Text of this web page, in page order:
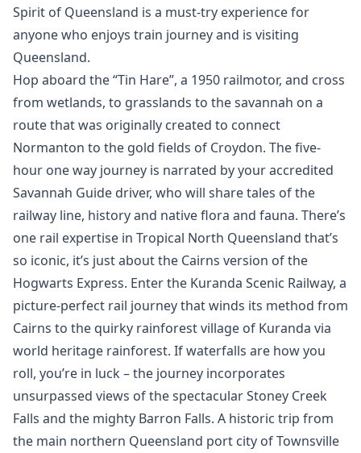
Spirit of Queensland is a must-try experience for
anyone who enjoys train journey and is visiting
Queensland.
Hop aboard the “Tin Hare”, a 1950 railmotor, and cross
from wetlands, to grasslands to the savannah on a
route that was originally created to connect
Normanton to the gold fields of Croydon. The five-
hour one way journey is narrated by your accredited
Savannah Guide driver, who will share tales of the
railway line, history and native flora and fauna. There’s
one rail expertise in Tropical North Queensland that’s
so iconic, it’s just about the Cairns version of the
Hogwarts Express. Enter the Kuranda Scenic Railway, a
picture-perfect rail journey that winds its method from
Cairns to the quirky rainforest village of Kuranda via
world heritage rainforest. If waterfalls are how you
roll, you’re in luck – the journey incorporates
unsurpassed views of the spectacular Stoney Creek
Falls and the mighty Barron Falls. A historic trip from
the main northern Queensland port city of Townsville